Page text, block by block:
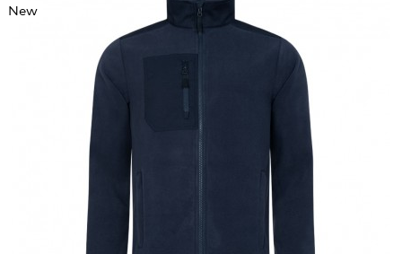
New